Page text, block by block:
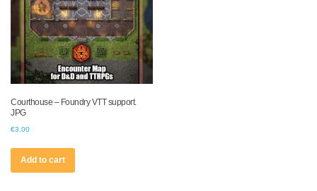
Courthouse – Foundry VTT support.
JPG
€3.00
Add to cart